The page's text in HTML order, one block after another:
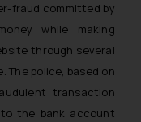
fraud committed by
while making
through several
The police, based on
transaction
to the bank account